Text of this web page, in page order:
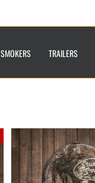
SMOKERS TRAILERS